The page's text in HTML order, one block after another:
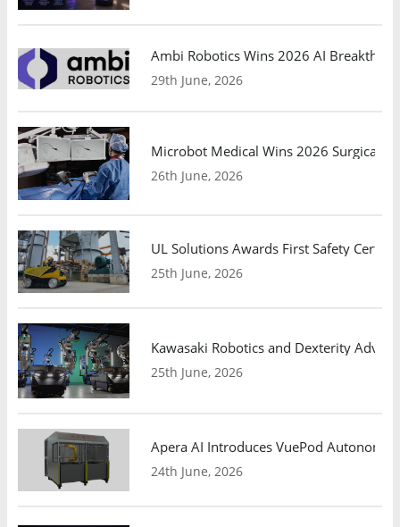
Ambi Robotics Wins 2026 AI
29th June, 2026
Microbot Medical Wins 2026 Surgical
26th June, 2026
UL Solutions Awards First Safety
25th June, 2026
Kawasaki Robotics and Dexterity
25th June, 2026
Apera AI Introduces VuePod
24th June, 2026